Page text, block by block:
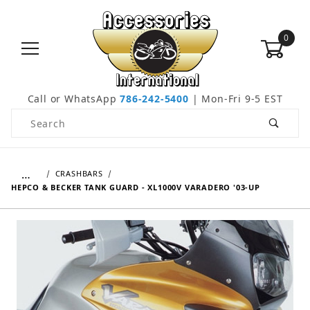
0
Call or WhatsApp786-242-5400 | Mon-Fri 9-5 EST
Product Search
…
CRASHBARS
HEPCO & BECKER TANK GUARD - XL1000V VARADERO '03-UP